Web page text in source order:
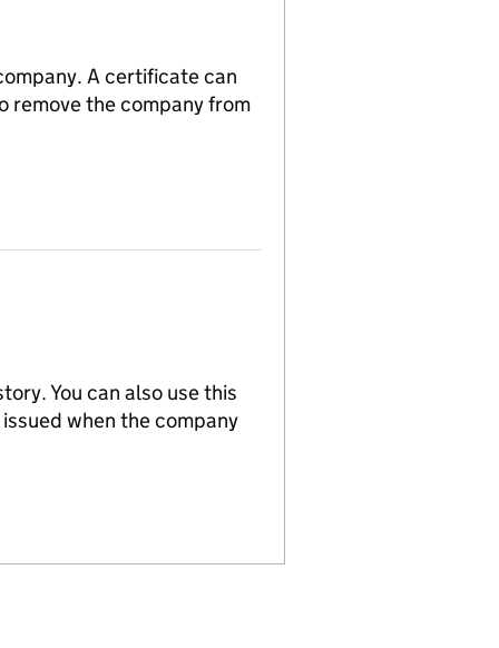
A certificate can
remove the company from
You can also use this
when the company